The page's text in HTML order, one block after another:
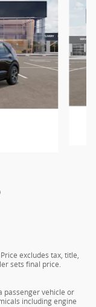
excludes tax, title,
sets final price.
passenger vehicle or
including engine